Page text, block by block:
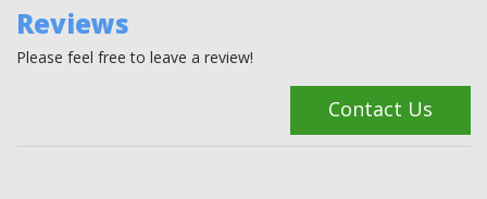
Reviews
Please feel free to leave a review!
Contact Us